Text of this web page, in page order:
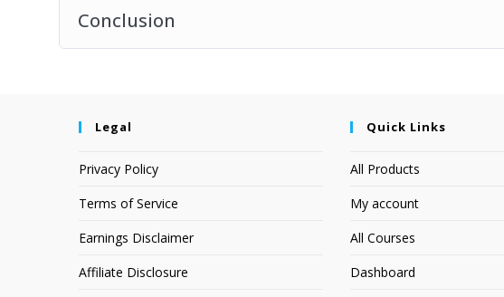
Conclusion
Legal
Privacy Policy
Terms of Service
Earnings Disclaimer
Affiliate Disclosure
Quick Links
All Products
My account
All Courses
Dashboard